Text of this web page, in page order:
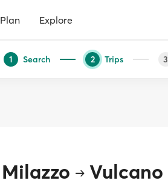
Plan Explore
1 Search 2 Trips 3
Milazzo Vulcano